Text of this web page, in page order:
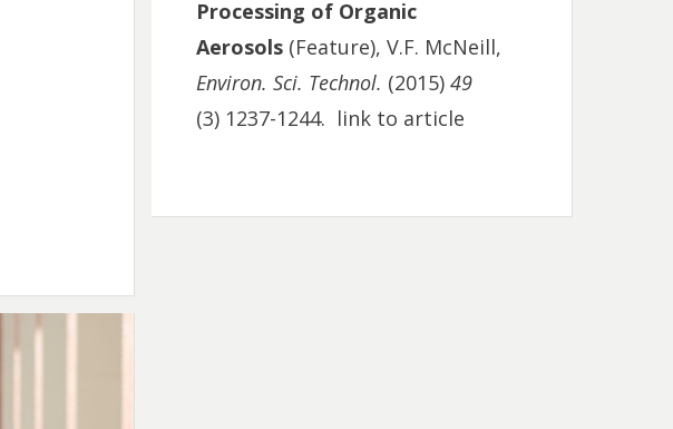
Processing of Organic
Aerosols (Feature), V.F. McNeill,
Environ. Sci. Technol. (2015)49
(3) 1237-1244. link to article